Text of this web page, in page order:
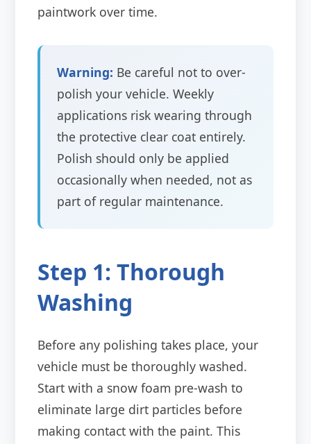
paintwork over time.
Warning: Be careful not to over-
polish your vehicle. Weekly
applications risk wearing through
the protective clear coat entirely.
Polish should only be applied
occasionally when needed, not as
part of regular maintenance.
Step 1: Thorough
Washing
Before any polishing takes place, your
vehicle must be thoroughly washed.
Start with a snow foam pre-wash to
eliminate large dirt particles before
making contact with the paint. This